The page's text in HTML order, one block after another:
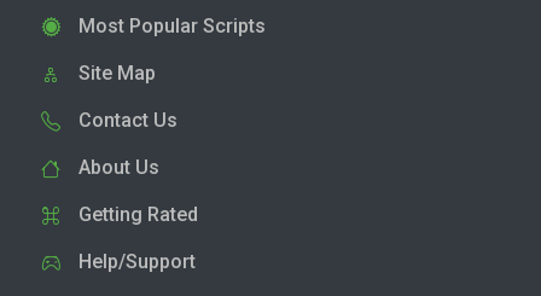
Most Popular Scripts
Site Map
Contact Us
About Us
Getting Rated
Help/Support